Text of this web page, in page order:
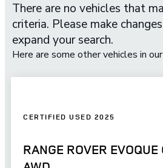
There are no vehicles that
criteria. Please make
expand your search.
Here are some other vehicles in
CERTIFIED USED 2025
RANGE ROVER EVOQUE